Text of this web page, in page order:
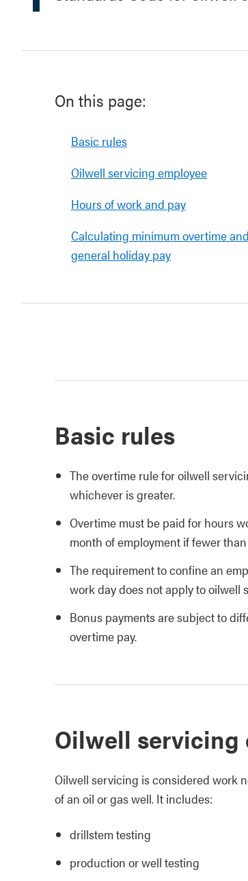
On this page:
Basic rules
Oilwell servicing employee
Hours of work and pay
Calculating minimum overtime and
general holiday pay
Basic rules
The overtime rule for oilwell
whichever is greater.
Overtime must be paid for hours
month of employment if fewer
The requirement to confine an
work day does not apply to oilwell
Bonus payments are subject to
overtime pay.
Oilwell servicing
Oilwell servicing is considered work
of an oil or gas well. It includes:
drillstem testing
production or well testing